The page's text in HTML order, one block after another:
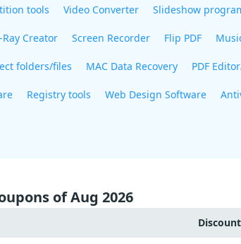
tools Video Converter Slideshow
Ray Creator Screen Recorder Flip PDF
folders/files MAC Data Recovery PDF
Registry tools Web Design Software
of Aug 2026